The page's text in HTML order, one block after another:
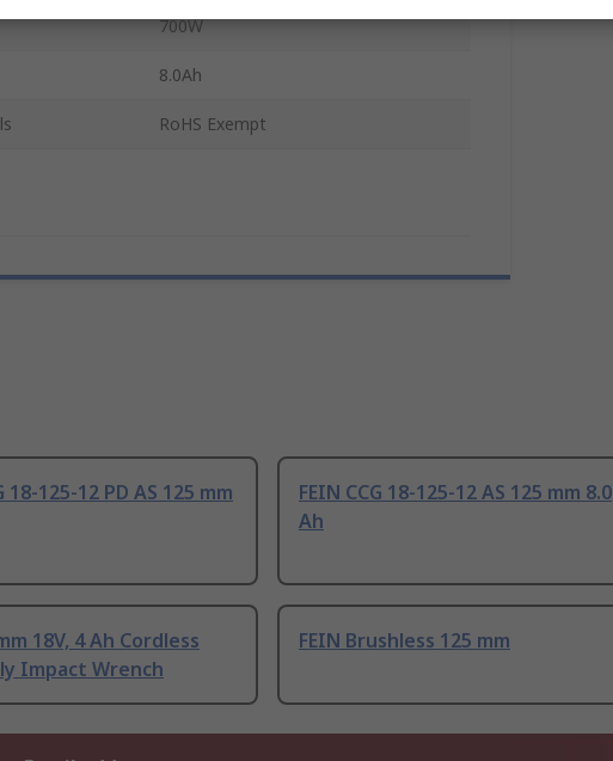
700W
8.0Ah
RoHS Exempt
18-125-12 PD AS 125 mm
FEIN CCG 18-125-12 AS 125 mm 8.0
Ah
18V, 4 Ah Cordless
Impact Wrench
FEIN Brushless 125 mm